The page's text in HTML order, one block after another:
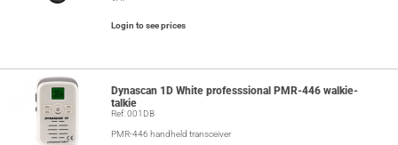
Login to see prices
Dynascan 1D White professsional PMR-446 walkie-
talkie
Ref: 001DB
PMR-446 handheld transceiver